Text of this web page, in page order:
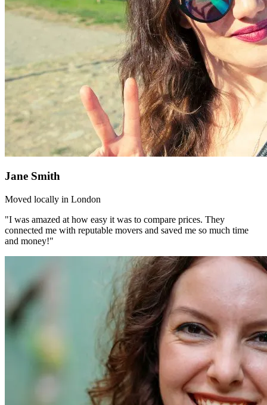
Jane Smith
Moved locally in London
"I was amazed at how easy it was to compare prices. They
connected me with reputable movers and saved me so much time
and money!"